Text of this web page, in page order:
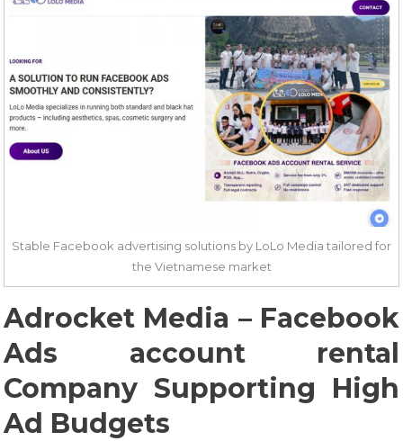
Stable Facebook advertising solutions by LoLo Media tailored for
the Vietnamese market
Adrocket Media – Facebook
Ads account rental
Company Supporting High
Ad Budgets